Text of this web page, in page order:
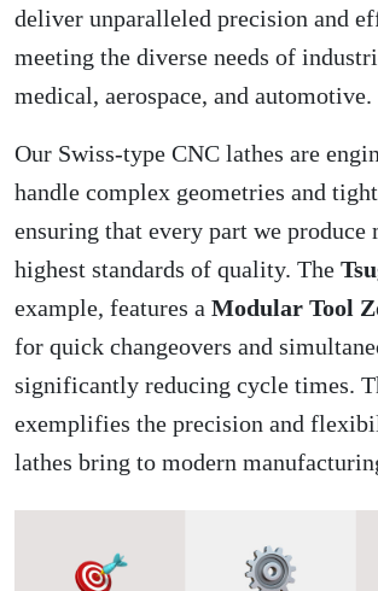
deliver unparalleled precision and
meeting the diverse needs of
medical, aerospace, and automotive.
Our Swiss-type CNC lathes are
handle complex geometries and
ensuring that every part we produce
highest standards of quality. The
example, features a Modular Tool
for quick changeovers and
significantly reducing cycle times.
exemplifies the precision and
lathes bring to modern